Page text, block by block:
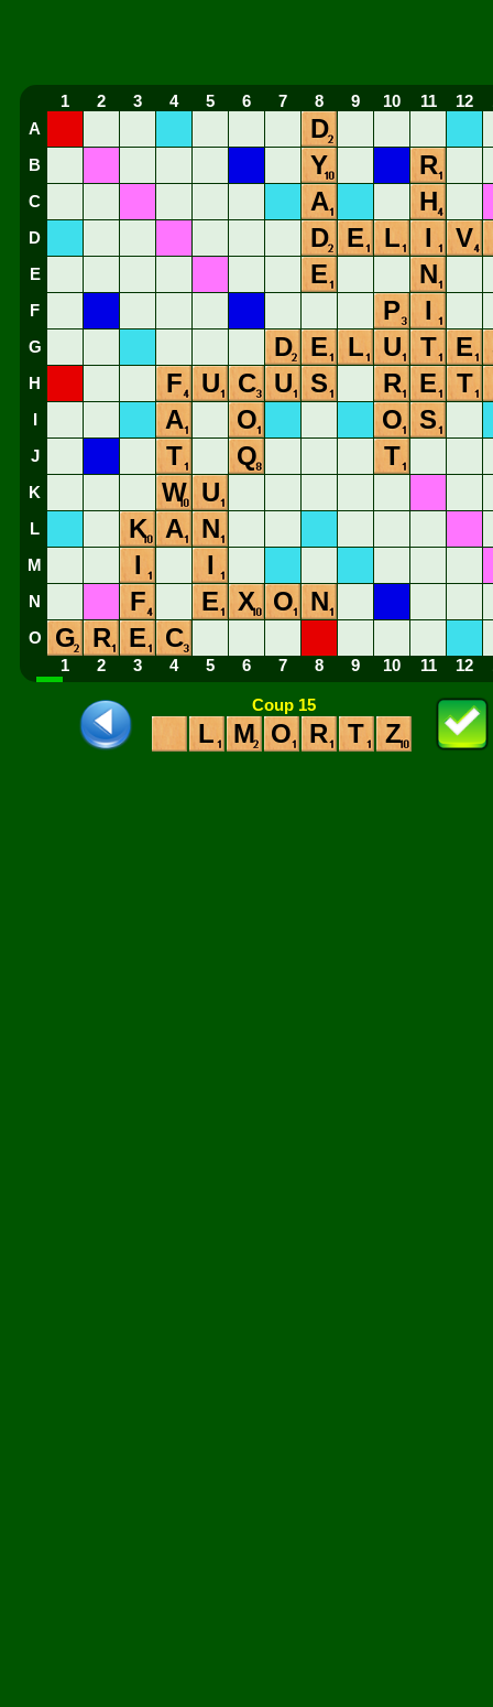
1 2 3 4 5 6 7 8 9 10 11 12
A
D
B Y R
C A H
D D E L I V
E E N
F P I
G D E L U T E
H F U C U S R E T
I A O O S
J T Q T
K W U
L K A N
M I I
N F E X O N
O G R E C
1 2 3 4 5 6 7 8 9 10 11 12
Coup 15
L M O R T Z